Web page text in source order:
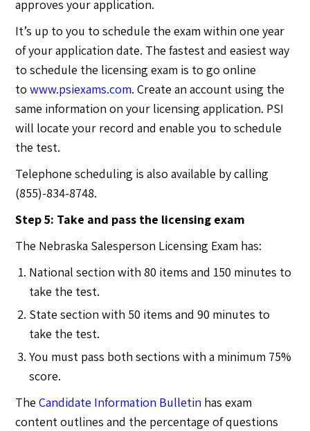
approves your application.
It’s up to you to schedule the exam within one year
of your application date. The fastest and easiest way
to schedule the licensing exam is to go online
towww.psiexams.com. Create an account using the
same information on your licensing application. PSI
will locate your record and enable you to schedule
the test.
Telephone scheduling is also available by calling
(855)-834-8748.
Step 5: Take and pass the licensing exam
The Nebraska Salesperson Licensing Exam has:
National section with 80 items and 150 minutes to
take the test.
State section with 50 items and 90 minutes to
take the test.
You must pass both sections with a minimum 75%
score.
TheCandidate Information Bulletin has exam
content outlines and the percentage of questions